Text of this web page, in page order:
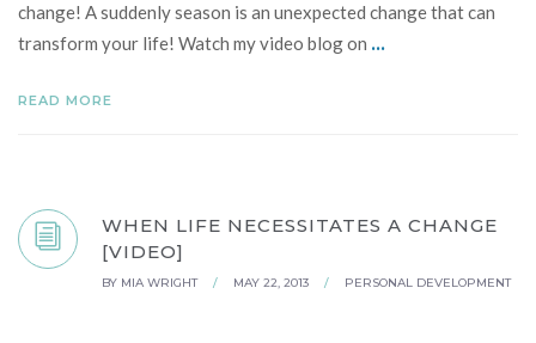
change! A suddenly season is an unexpected change that can
transform your life! Watch my video blog on ...
READ MORE
WHEN LIFE NECESSITATES A CHANGE
[VIDEO]
BY MIA WRIGHT / MAY 22, 2013 / PERSONAL DEVELOPMENT